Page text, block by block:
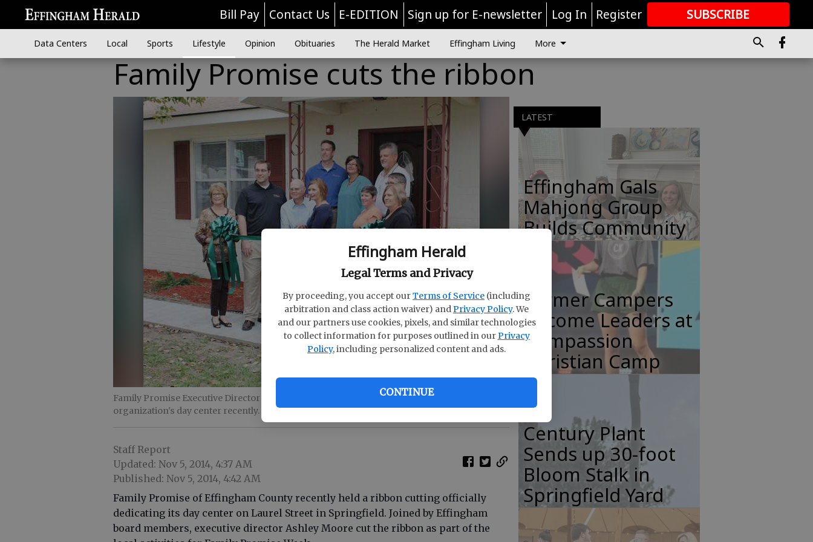
Effingham Herald
Legal Terms and Privacy
By proceeding, you accept ourTerms of Service (including
arbitration and class action waiver) and Privacy Policy. We
and our partners use cookies, pixels, and similar technologies
to collect information for purposes outlined in our Privacy
Policy, including personalized content and ads.
CONTINUE
Bill Pay Contact Us E-EDITION Sign up for E-newsletter Log In Register SUBSCRIBE
GREAT CONTENT
Data Centers Local Sports Lifestyle Opinion Obituaries The Herald Market Effingham Living More
Family Promise cuts the ribbon
Family Promise Executive Director Ashley Moore and board members cut the ribbon to the
organization's day center recently.
- photo by Photo provided
Staff Report
Updated: Nov 5, 2014, 4:37 AM
Published: Nov 5, 2014, 4:42 AM
Family Promise of Effingham County recently held a ribbon cutting officially
dedicating its day center on Laurel Street in Springfield. Joined by Effingham
board members, executive director Ashley Moore cut the ribbon as part of the
LATEST
Effingham Gals
Mahjong Group
Builds Community
Former Campers
Become Leaders at
Compassion
Christian Camp
Century Plant
Sends up 30-foot
Bloom Stalk in
Springfield Yard